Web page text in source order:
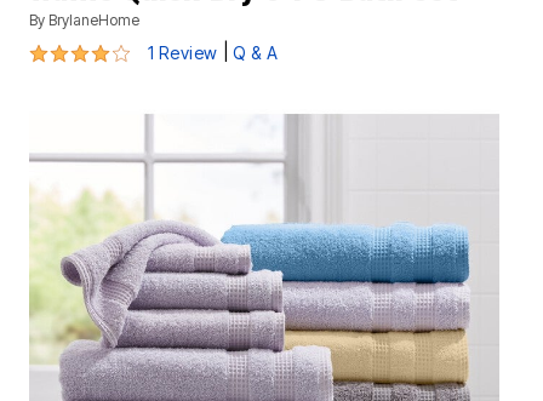
By BrylaneHome
4 out of 5 Customer Rating
1 Review Q & A